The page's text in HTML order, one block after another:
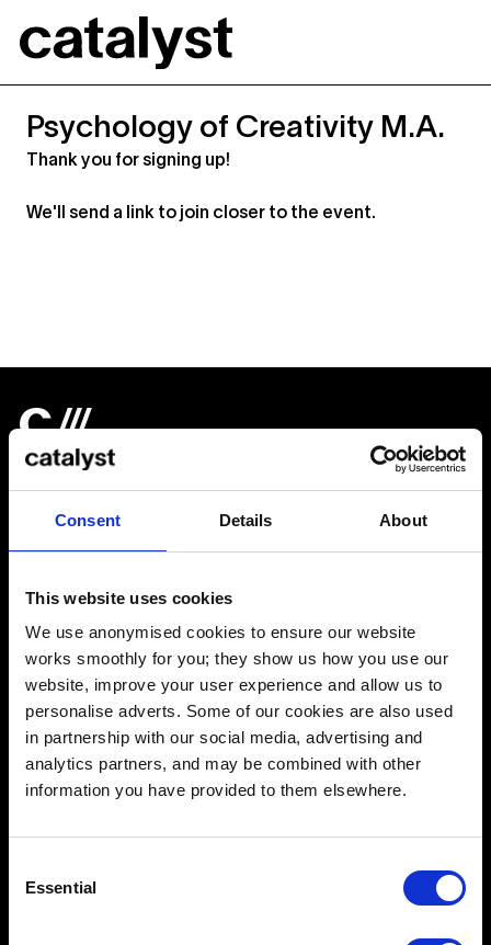
Consent Details About
This website uses cookies
We use anonymised cookies to ensure our website
works smoothly for you; they show us how you use our
website, improve your user experience and allow us to
personalise adverts. Some of our cookies are also used
in partnership with our social media, advertising and
analytics partners, and may be combined with other
information you have provided to them elsewhere.
Selection
Essential
Catalyst
Psychology of Creativity M.A.
Thank you for signing up!
We'll send a link to join closer to the event.
Schools
Acting
Catalyst
Admissions FAQ
Facilities
Our team